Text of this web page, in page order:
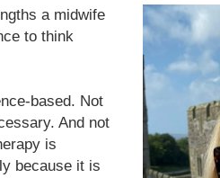
a midwife
to think
based. Not
And not
is
because it is